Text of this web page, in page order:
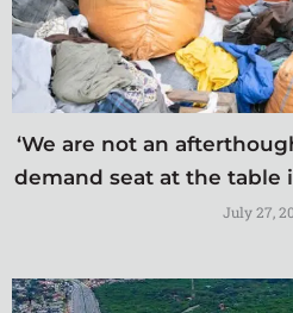
‘We are not an
demand seat at the table
July 27,